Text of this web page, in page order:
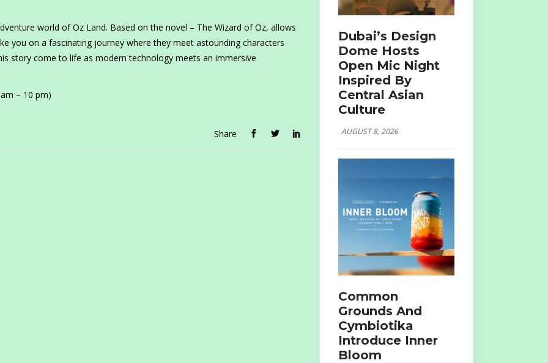
world of Oz Land. Based on the novel – The Wizard of Oz, allows
you on a fascinating journey where they meet astounding characters
story come to life as modern technology meets an immersive
– 10 pm)
Share
Dubai’s Design
Dome Hosts
Open Mic Night
Inspired By
Central Asian
Culture
AUGUST 8, 2026
Common
Grounds And
Cymbiotika
Introduce Inner
Bloom